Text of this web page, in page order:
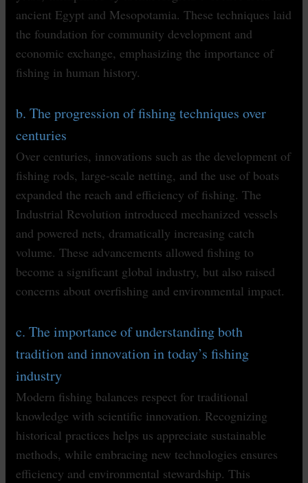
ancient Egypt and Mesopotamia. These techniques laid
the foundation for community development and
economic exchange, emphasizing the importance of
fishing in human history.
b. The progression of fishing techniques over
centuries
Over centuries, innovations such as the development of
fishing rods, large-scale netting, and the use of boats
expanded the reach and efficiency of fishing. The
Industrial Revolution introduced mechanized vessels
and powered nets, dramatically increasing catch
volume. These advancements allowed fishing to
become a significant global industry, but also raised
concerns about overfishing and environmental impact.
c. The importance of understanding both
tradition and innovation in today’s fishing
industry
Modern fishing balances respect for traditional
knowledge with scientific innovation. Recognizing
historical practices helps us appreciate sustainable
methods, while embracing new technologies ensures
efficiency and environmental stewardship. This